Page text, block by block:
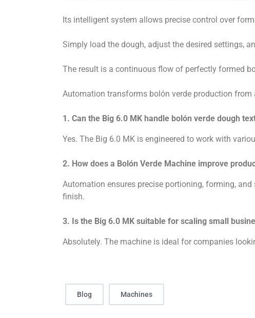
Its intelligent system allows precise control over
Simply load the dough, adjust the desired settings,
The result is a continuous flow of perfectly formed
Automation transforms bolón verde production
1. Can the Big 6.0 MK handle bolón verde dough
Yes. The Big 6.0 MK is engineered to work with
2. How does a Bolón Verde Machine improve
Automation ensures precise portioning, forming,
finish.
3. Is the Big 6.0 MK suitable for scaling small
Absolutely. The machine is ideal for companies
Blog Machines